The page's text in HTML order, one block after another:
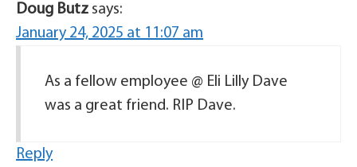
Doug Butz says:
January 24, 2025 at 11:07 am
As a fellow employee @ Eli Lilly Dave
was a great friend. RIP Dave.
Reply